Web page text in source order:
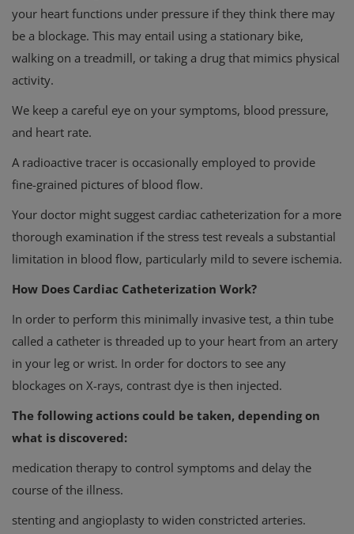
your heart functions under pressure if they think there may
be a blockage. This may entail using a stationary bike,
walking on a treadmill, or taking a drug that mimics physical
activity.
We keep a careful eye on your symptoms, blood pressure,
and heart rate.
A radioactive tracer is occasionally employed to provide
fine-grained pictures of blood flow.
Your doctor might suggest cardiac catheterization for a more
thorough examination if the stress test reveals a substantial
limitation in blood flow, particularly mild to severe ischemia.
How Does Cardiac Catheterization Work?
In order to perform this minimally invasive test, a thin tube
called a catheter is threaded up to your heart from an artery
in your leg or wrist. In order for doctors to see any
blockages on X-rays, contrast dye is then injected.
The following actions could be taken, depending on
what is discovered:
medication therapy to control symptoms and delay the
course of the illness.
stenting and angioplasty to widen constricted arteries.